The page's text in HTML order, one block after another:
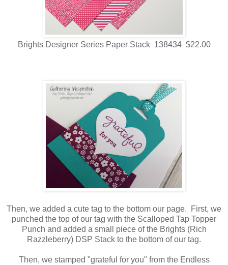
Brights Designer Series Paper Stack 138434 $22.00
Then, we added a cute tag to the bottom our page. First, we
punched the top of our tag with the Scalloped Tap Topper
Punch and added a small piece of the Brights (Rich
Razzleberry) DSP Stack to the bottom of our tag.
Then, we stamped "grateful for you" from the Endless